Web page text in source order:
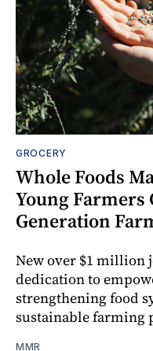
GROCERY
Whole Foods
Young
Generation
New over $1 million
dedication to
strengthening food
sustainable farming
MMR